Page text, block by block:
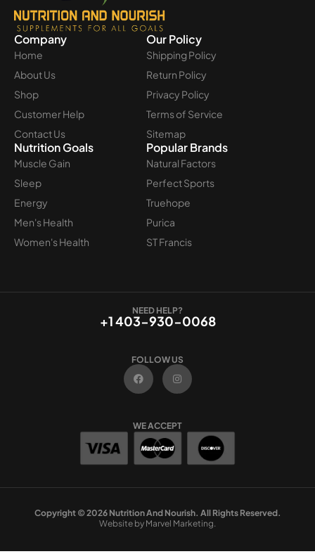
Company
Home
About Us
Shop
Customer Help
Contact Us
Our Policy
Shipping Policy
Return Policy
Privacy Policy
Terms of Service
Sitemap
Nutrition Goals
Muscle Gain
Sleep
Energy
Men's Health
Women's Health
Popular Brands
Natural Factors
Perfect Sports
Truehope
Purica
ST Francis
NEED HELP?
+1 403-930-0068
FOLLOW US
F
a
c
e
o
I
n
t
r
WE ACCEPT
Copyright © 2026 Nutrition And Nourish. All Rights Reserved.
Website by Marvel Marketing.